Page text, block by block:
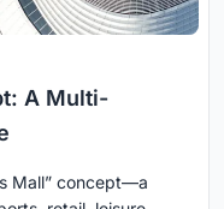
A Multi-
Mall” concept—a